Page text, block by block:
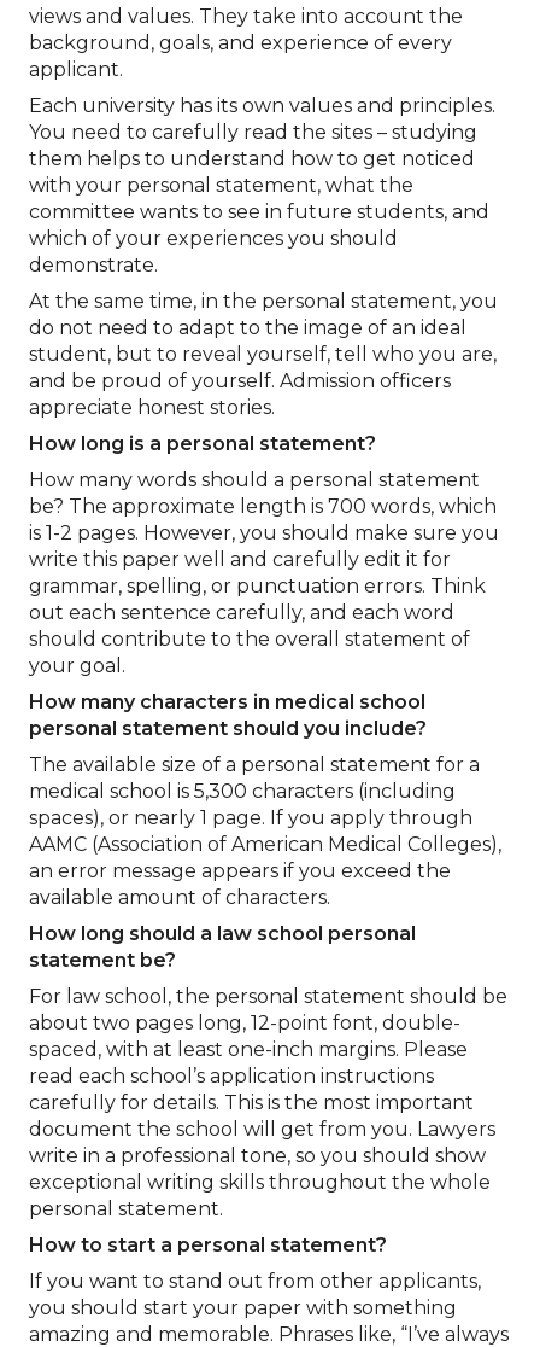
views and values. They take into account the
background, goals, and experience of every
applicant.
Each university has its own values and principles.
You need to carefully read the sites – studying
them helps to understand how to get noticed
with your personal statement, what the
committee wants to see in future students, and
which of your experiences you should
demonstrate.
At the same time, in the personal statement, you
do not need to adapt to the image of an ideal
student, but to reveal yourself, tell who you are,
and be proud of yourself. Admission officers
appreciate honest stories.
How long is a personal statement?
How many words should a personal statement
be? The approximate length is 700 words, which
is 1-2 pages. However, you should make sure you
write this paper well and carefully edit it for
grammar, spelling, or punctuation errors. Think
out each sentence carefully, and each word
should contribute to the overall statement of
your goal.
How many characters in medical school
personal statement should you include?
The available size of a personal statement for a
medical school is 5,300 characters (including
spaces), or nearly 1 page. If you apply through
AAMC (Association of American Medical Colleges),
an error message appears if you exceed the
available amount of characters.
How long should a law school personal
statement be?
For law school, the personal statement should be
about two pages long, 12-point font, double-
spaced, with at least one-inch margins. Please
read each school’s application instructions
carefully for details. This is the most important
document the school will get from you. Lawyers
write in a professional tone, so you should show
exceptional writing skills throughout the whole
personal statement.
How to start a personal statement?
If you want to stand out from other applicants,
you should start your paper with something
amazing and memorable. Phrases like, “I’ve always